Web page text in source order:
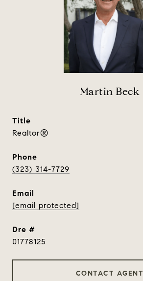
Martin Beck
title
Realtor®
phone
(323) 314-7729
email
[email protected]
dre #
01778125
CONTACT AGENT